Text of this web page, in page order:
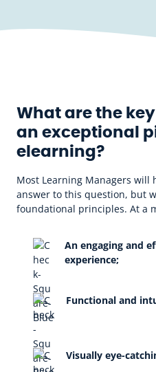
What are the
an exceptional
elearning?
Most Learning Managers will
answer to this question, but
foundational principles. At a
An engaging and
experience;
Functional and
Visually eye-